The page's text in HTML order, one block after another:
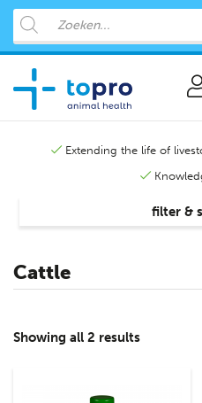
Extending the life of
Cattle
Showing all 2 results
filter &